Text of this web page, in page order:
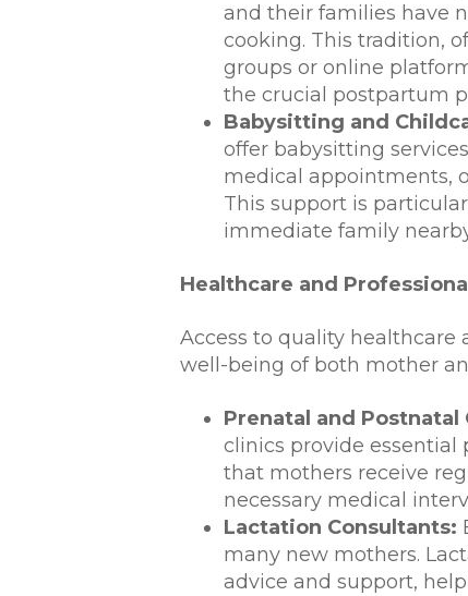
and their families have
cooking. This tradition,
groups or online
the crucial postpartum
Babysitting and
offer babysitting
medical appointments,
This support is
immediate family
Healthcare and
Access to quality healthcare
well-being of both mother
Prenatal and Postnatal
clinics provide essential
that mothers receive
necessary medical
Lactation Consultants:
many new mothers.
advice and support,